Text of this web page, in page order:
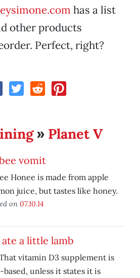
has a list
other products
Perfect, right?
» Planet V
vomit
Honee is made from apple
juice, but tastes like honey.
on 07.10.14
a little lamb
vitamin D3 supplement is
based, unless it states it is